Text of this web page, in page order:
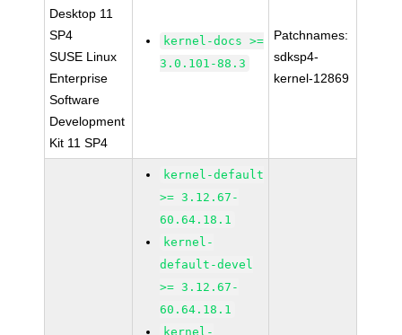
Desktop 11
SP4
SUSE Linux
Enterprise
Software
Development
Kit 11 SP4
kernel-docs >=
3.0.101-88.3
Patchnames:
sdksp4-
kernel-12869
kernel-default
>= 3.12.67-
60.64.18.1
kernel-
default-devel
>= 3.12.67-
60.64.18.1
kernel-